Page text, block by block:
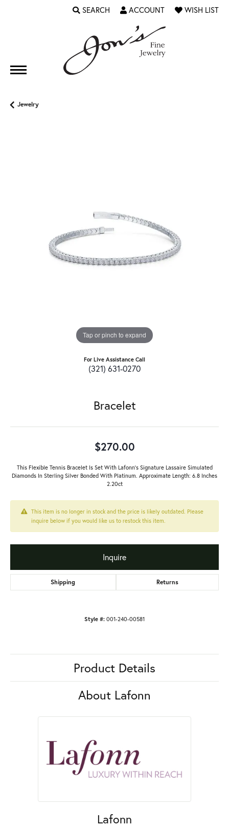
SEARCH
TOGGLE TOOLBAR SEARCH MENU
ACCOUNT
TOGGLE MY ACCOUNT MENU
WISH LIST
TOGGLE MY
Jewelry
Tap or pinch to expand
For Live Assistance Call
(321) 631-0270
Bracelet
$270.00
This Flexible Tennis Bracelet Is Set With Lafonn's Signature Lassaire Simulated
Diamonds In Sterling Silver Bonded With Platinum. Approximate Length: 6.8 Inches
2.20ct
This item is no longer in stock and the price is likely outdated. Please
inquire below if you would like us to restock this item.
Inquire
Shipping Returns
Style #: 001-240-00581
Product Details
About Lafonn
Lafonn